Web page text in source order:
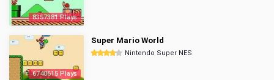
8357381 Plays
6740615 Plays
Super Mario World
Nintendo Super NES